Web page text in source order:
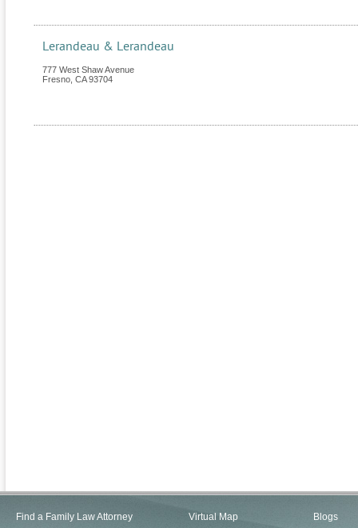
Lerandeau & Lerandeau
777 West Shaw Avenue
Fresno CA 93704
Find a Family Law Attorney Virtual Map Blogs